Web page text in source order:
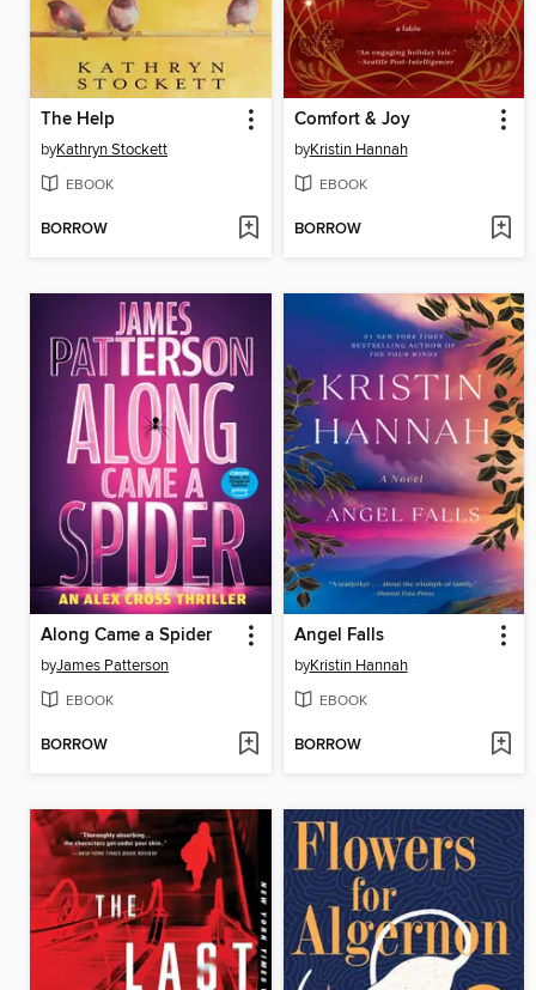
The Help
byKathryn Stockett
EBOOK
BORROW
Comfort & Joy
byKristin Hannah
EBOOK
BORROW
Along Came a Spider
byJames Patterson
EBOOK
BORROW
Angel Falls
byKristin Hannah
EBOOK
BORROW